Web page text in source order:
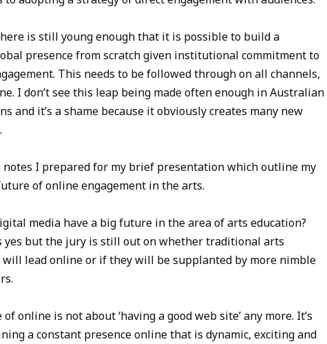
is still young enough that it is possible to build a
presence from scratch given institutional commitment to
This needs to be followed through on all channels,
I don’t see this leap being made often enough in Australian
and it’s a shame because it obviously creates many new
notes I prepared for my brief presentation which outline my
of online engagement in the arts.
media have a big future in the area of arts education?
yes but the jury is still out on whether traditional arts
lead online or if they will be supplanted by more nimble
online is not about ‘having a good web site’ any more. It’s
a constant presence online that is dynamic, exciting and